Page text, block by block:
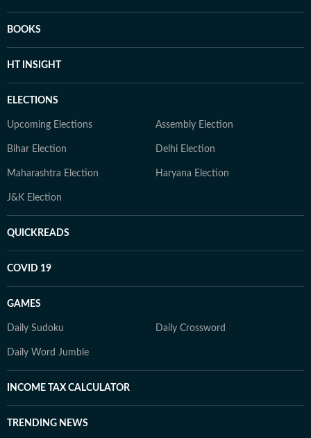
BOOKS
HT INSIGHT
ELECTIONS
Upcoming Elections Assembly Election
Bihar Election Delhi Election
Maharashtra Election Haryana Election
J&K Election
QUICKREADS
COVID 19
GAMES
Daily Sudoku Daily Crossword
Daily Word Jumble
INCOME TAX CALCULATOR
TRENDING NEWS